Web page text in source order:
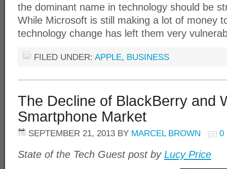
the dominant name in technology should be
While Microsoft is still making a lot of money
technology change has left them very
FILED UNDER: APPLE, BUSINESS
The Decline of BlackBerry and
Smartphone Market
SEPTEMBER 21, 2013 BY MARCEL BROWN 0
State of the Tech Guest post by Lucy Price